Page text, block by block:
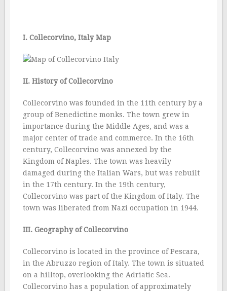
I. Collecorvino, Italy Map
II. History of Collecorvino
Collecorvino was founded in the 11th century by a
group of Benedictine monks. The town grew in
importance during the Middle Ages, and was a
major center of trade and commerce. In the 16th
century, Collecorvino was annexed by the
Kingdom of Naples. The town was heavily
damaged during the Italian Wars, but was rebuilt
in the 17th century. In the 19th century,
Collecorvino was part of the Kingdom of Italy. The
town was liberated from Nazi occupation in 1944.
III. Geography of Collecorvino
Collecorvino is located in the province of Pescara,
in the Abruzzo region of Italy. The town is situated
on a hilltop, overlooking the Adriatic Sea.
Collecorvino has a population of approximately